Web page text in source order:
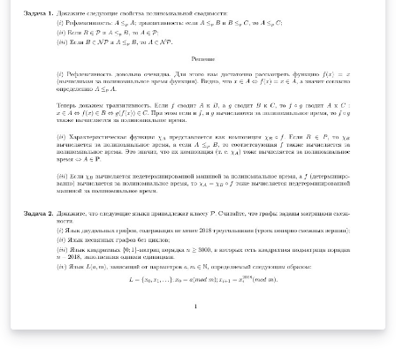
accuracy and other inputs the simulation will provide
the result and performance of both the approaches.